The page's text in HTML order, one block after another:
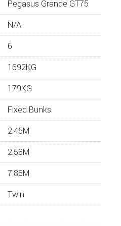
are accurate, please
is correct and
before travelling. If you
or additional images on
“enquire now” and one of
will be in touch.
Pegasus Grande GT75
N/A
6
1692KG
179KG
Fixed Bunks
2.45M
2.58M
7.86M
Twin